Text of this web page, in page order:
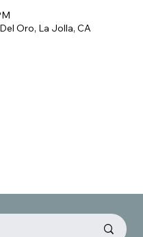
Oro, La Jolla, CA